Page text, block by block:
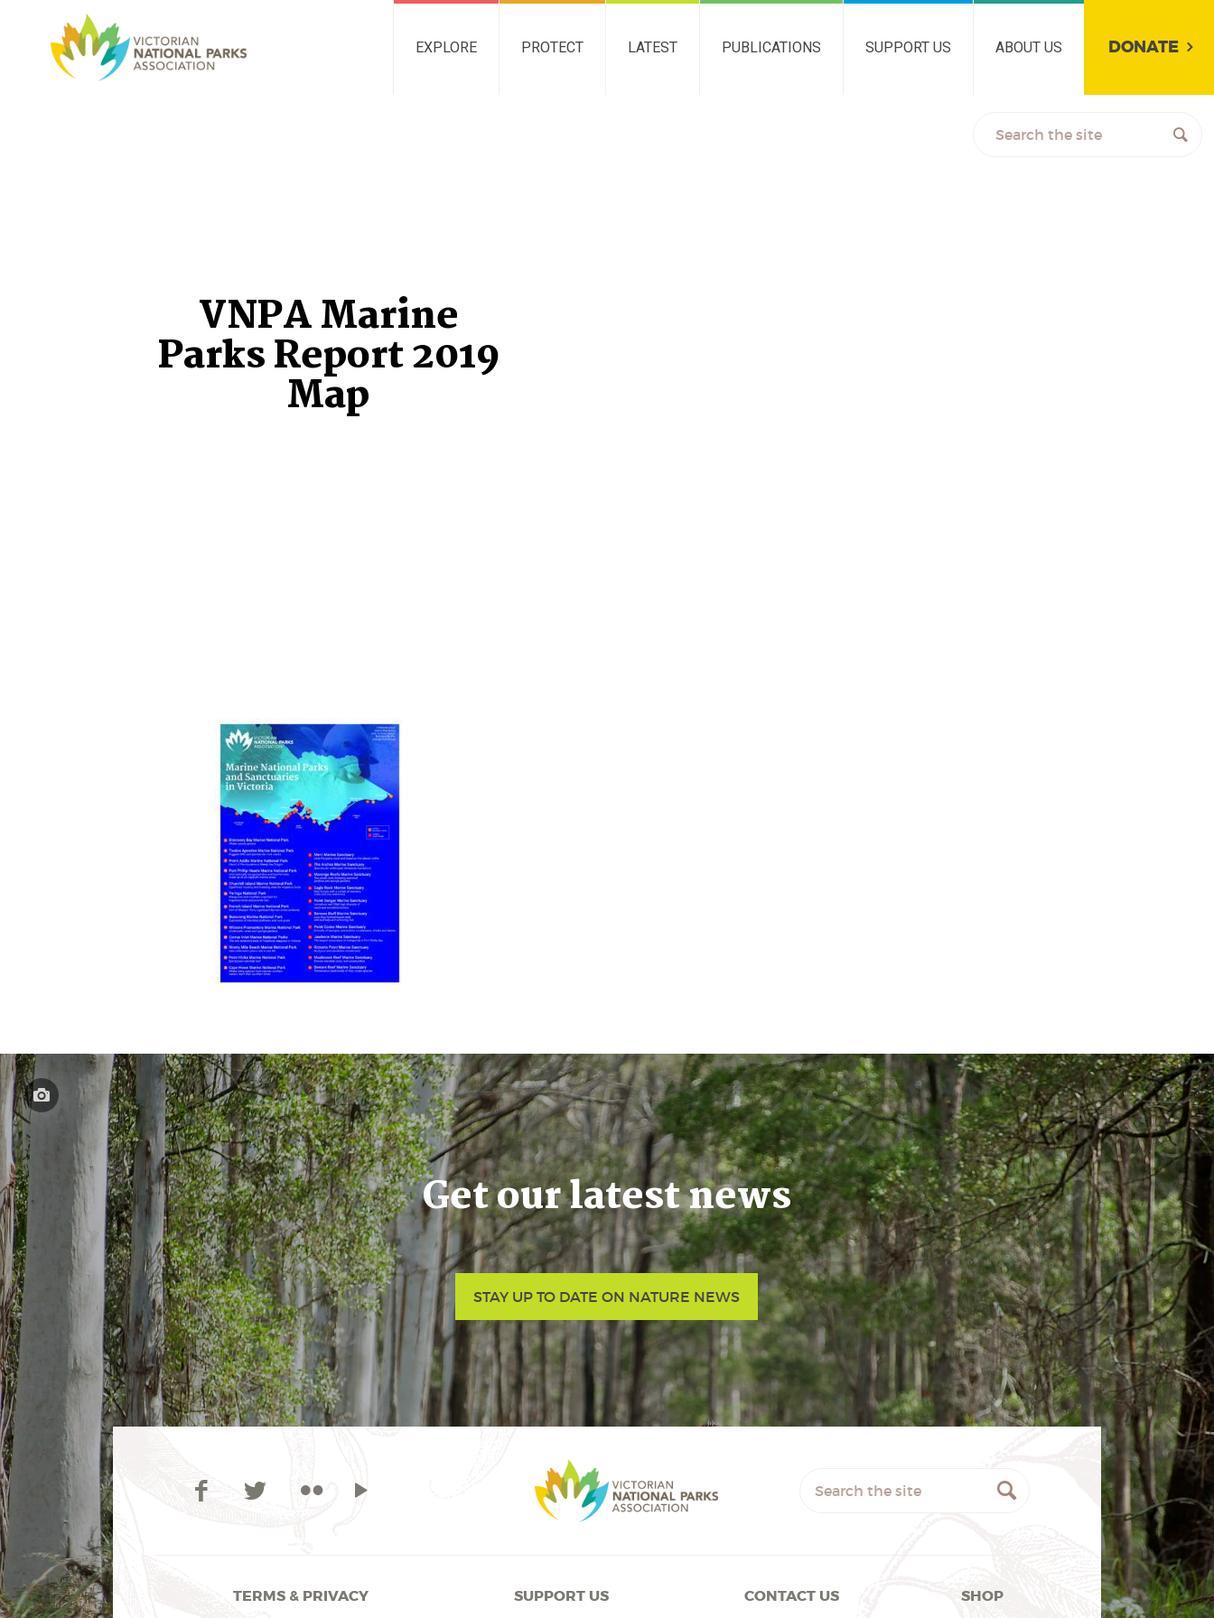
EXPLORE PROTECT LATEST PUBLICATIONS SUPPORT US ABOUT US DONATE
VNPA Marine
Parks Report 2019
Map
Get our latest news
STAY UP TO DATE ON NATURE NEWS
TERMS & PRIVACY SUPPORT US CONTACT US SHOP